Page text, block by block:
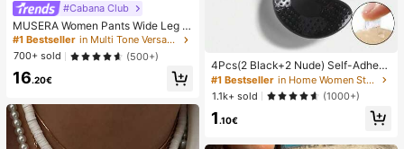
#Cabana Club
MUSERA Women Pants Wide Leg S
tripe Linen Look Trouser Holiday Li
nen Pant Summer Beach Vacation
Party Spring Carnival Casual
#1 Bestseller
in Multi Tone Versatile Casual Trousers
700+ sold
(500+)
16.20€
4Pcs(2 Black+2 Nude) Self-Adhesi
ve Silicone Invisible Bra Pads, Stra
pless Backless Gathering Breast Cu
ps For Wedding, Off-Shoulder, Bride
smaid Parties
#1 Bestseller
in Home Women Sticky Bra
1.1k+ sold
(1000+)
1 .10€